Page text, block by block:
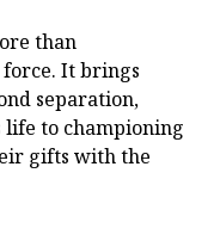
than
It brings
separation,
life to championing
gifts with the